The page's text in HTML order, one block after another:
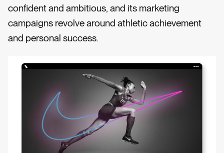
confident and ambitious, and its marketing
campaigns revolve around athletic achievement
and personal success.